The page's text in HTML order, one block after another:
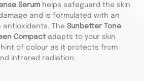
Serum helps safeguard the skin
and is formulated with an
antioxidants. The Sunbetter Tone
Compactadapts to your skin
of colour as it protects from
infrared radiation.